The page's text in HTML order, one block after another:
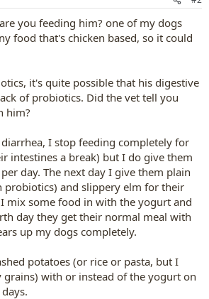
you feeding him? one of my dogs
food that's chicken based, so it could
it's quite possible that his digestive
of probiotics. Did the vet tell you
him?
I stop feeding completely for
intestines a break) but I do give them
day. The next day I give them plain
and slippery elm for their
mix some food in with the yogurt and
day they get their normal meal with
up my dogs completely.
potatoes (or rice or pasta, but I
with or instead of the yogurt on